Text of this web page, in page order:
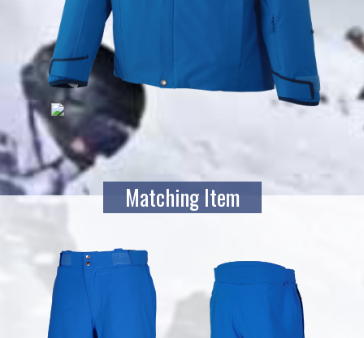
Matching Item